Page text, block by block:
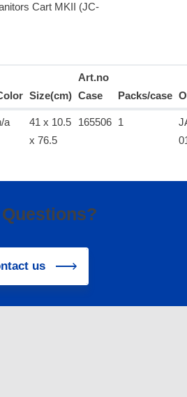
Cart MKII (JC-
Size(cm)
Art.no
Case
Packs/case
a
41 x 10.5
x 76.5
165506 1
us